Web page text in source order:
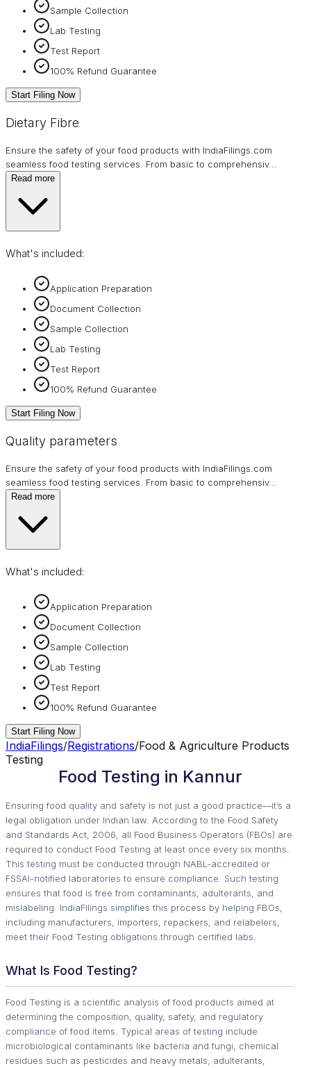
Sample Collection
Lab Testing
Test Report
100% Refund Guarantee
Start Filing Now
Dietary Fibre
Ensure the safety of your food products with IndiaFilings.com
seamless food testing services. From basic to comprehensiv…
Read more
What's included:
Application Preparation
Document Collection
Sample Collection
Lab Testing
Test Report
100% Refund Guarantee
Start Filing Now
Quality parameters
Ensure the safety of your food products with IndiaFilings.com
seamless food testing services. From basic to comprehensiv…
Read more
What's included:
Application Preparation
Document Collection
Sample Collection
Lab Testing
Test Report
100% Refund Guarantee
Start Filing Now
IndiaFilings/Registrations/Food & Agriculture Products
Testing
Food Testing in Kannur
Ensuring food quality and safety is not just a good practice—it’s a
legal obligation under Indian law. According to the Food Safety
and Standards Act, 2006, all Food Business Operators (FBOs) are
required to conduct Food Testing at least once every six months.
This testing must be conducted through NABL-accredited or
FSSAI-notified laboratories to ensure compliance. Such testing
ensures that food is free from contaminants, adulterants, and
mislabeling. IndiaFilings simplifies this process by helping FBOs,
including manufacturers, importers, repackers, and relabelers,
meet their Food Testing obligations through certified labs.
What Is Food Testing?
Food Testing is a scientific analysis of food products aimed at
determining the composition, quality, safety, and regulatory
compliance of food items. Typical areas of testing include
microbiological contaminants like bacteria and fungi, chemical
residues such as pesticides and heavy metals, adulterants,